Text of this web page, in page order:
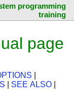
programming
training
page
SEE ALSO